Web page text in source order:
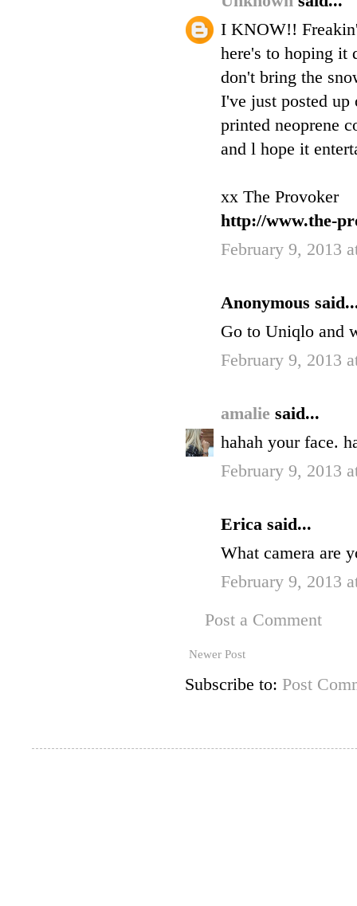
I KNOW!!
here's to hoping it
don't bring the
I've just posted
printed neoprene
and l hope it
xx The Provoker
http://www.the-
February 9, 2013
Anonymous
Go to Uniqlo and
February 9, 2013
amalie said...
hahah your face.
February 9, 2013
Erica said...
What camera are
February 9, 2013
Post a Comment
Newer Post
Subscribe to: Post